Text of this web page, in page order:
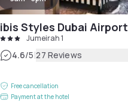
ibis Styles Dubai Airport
Jumeirah 1
4.6/5|27 Reviews
Free cancellation
Payment at the hotel